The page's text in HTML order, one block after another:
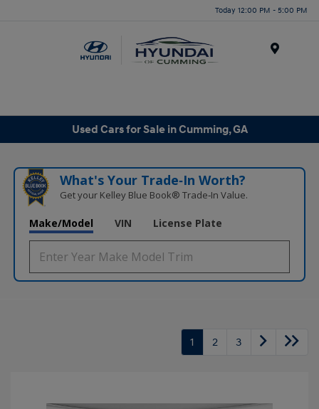
Today 12:00 PM - 5:00 PM
Used Cars for Sale in Cumming, GA
What's Your Trade‑In Worth?
Get your Kelley Blue Book® Trade‑In Value.
Make/Model VIN License Plate
1 2 3